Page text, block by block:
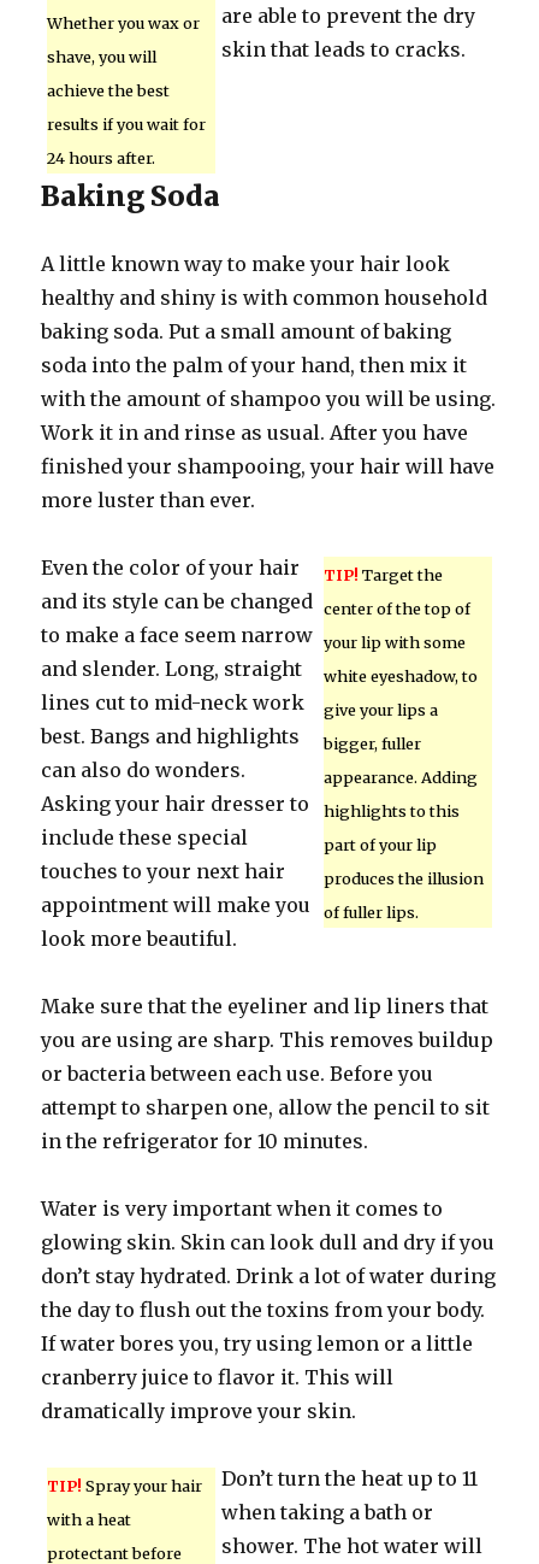
Whether you wax or
shave, you will
achieve the best
results if you wait for
24 hours after.
are able to prevent the dry
skin that leads to cracks.
Baking Soda
A little known way to make your hair look
healthy and shiny is with common household
baking soda. Put a small amount of baking
soda into the palm of your hand, then mix it
with the amount of shampoo you will be using.
Work it in and rinse as usual. After you have
finished your shampooing, your hair will have
more luster than ever.
TIP! Target the
center of the top of
your lip with some
white eyeshadow, to
give your lips a
bigger, fuller
appearance. Adding
highlights to this
part of your lip
produces the illusion
of fuller lips.
Even the color of your hair
and its style can be changed
to make a face seem narrow
and slender. Long, straight
lines cut to mid-neck work
best. Bangs and highlights
can also do wonders.
Asking your hair dresser to
include these special
touches to your next hair
appointment will make you
look more beautiful.
Make sure that the eyeliner and lip liners that
you are using are sharp. This removes buildup
or bacteria between each use. Before you
attempt to sharpen one, allow the pencil to sit
in the refrigerator for 10 minutes.
Water is very important when it comes to
glowing skin. Skin can look dull and dry if you
don’t stay hydrated. Drink a lot of water during
the day to flush out the toxins from your body.
If water bores you, try using lemon or a little
cranberry juice to flavor it. This will
dramatically improve your skin.
TIP! Spray your hair
with a heat
protectant before
Don’t turn the heat up to 11
when taking a bath or
shower. The hot water will